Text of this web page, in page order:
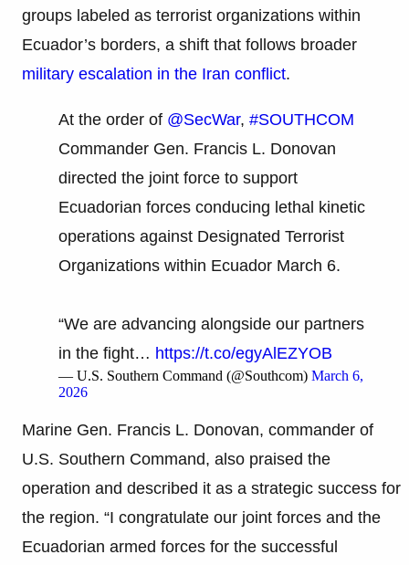
groups labeled as terrorist organizations within
Ecuador’s borders, a shift that follows broader
military escalation in the Iran conflict.
At the order of @SecWar, #SOUTHCOM
Commander Gen. Francis L. Donovan
directed the joint force to support
Ecuadorian forces conducing lethal kinetic
operations against Designated Terrorist
Organizations within Ecuador March 6.
“We are advancing alongside our partners
in the fight… https://t.co/egyAlEZYOB
— U.S. Southern Command (@Southcom) March 6,
2026
Marine Gen. Francis L. Donovan, commander of
U.S. Southern Command, also praised the
operation and described it as a strategic success for
the region. “I congratulate our joint forces and the
Ecuadorian armed forces for the successful